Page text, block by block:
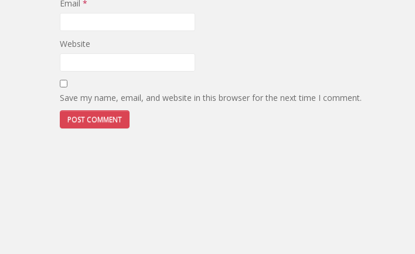
Email *
Website
Save my name, email, and website in this browser for the next time I comment.